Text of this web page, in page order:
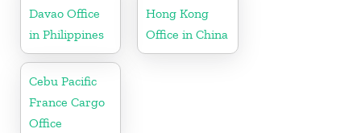
Davao Office
in Philippines
Hong Kong
Office in China
Cebu Pacific
France Cargo
Office